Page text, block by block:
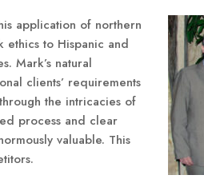
application of northern
ethics to Hispanic and
Mark’s natural
clients’ requirements
the intricacies of
process and clear
valuable. This